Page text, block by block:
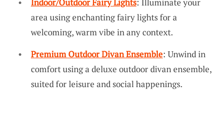
Indoor/Outdoor Fairy Lights: Illuminate your
area using enchanting fairy lights for a
welcoming, warm vibe in any context.
Premium Outdoor Divan Ensemble: Unwind in
comfort using a deluxe outdoor divan ensemble,
suited for leisure and social happenings.